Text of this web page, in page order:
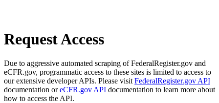
Request Access
Due to aggressive automated scraping of FederalRegister.gov and
eCFR.gov, programmatic access to these sites is limited to access to
our extensive developer APIs. Please visit FederalRegister.gov API
documentation oreCFR.gov API documentation to learn more about
how to access the API.